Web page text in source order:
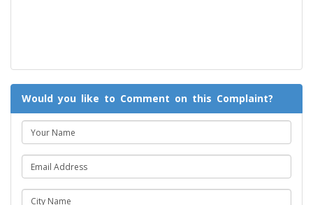
Would you like to Comment on this Complaint?